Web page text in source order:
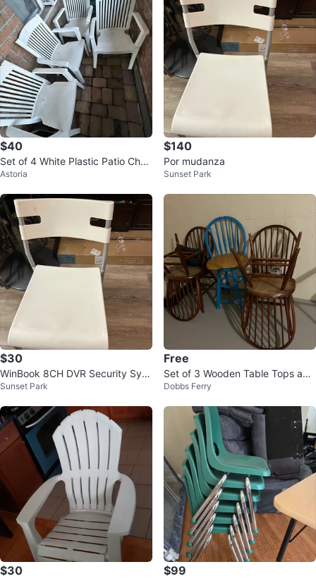
$40
Set of 4 White Plastic Patio Chair
s
Astoria
$140
Por mudanza
Sunset Park
$30
WinBook 8CH DVR Security Syst
em + ASUS Keyboard
Sunset Park
Free
Set of 3 Wooden Table Tops and
4 Chairs
Dobbs Ferry
$30 $99